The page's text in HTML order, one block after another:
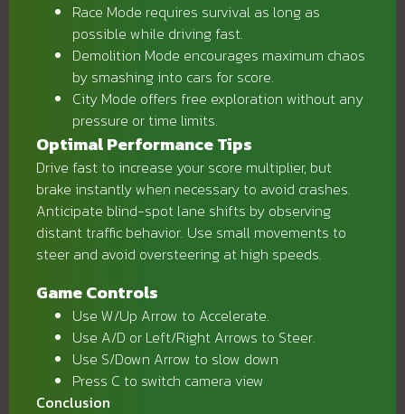
Race Mode requires survival as long as
possible while driving fast.
Demolition Mode encourages maximum chaos
by smashing into cars for score.
City Mode offers free exploration without any
pressure or time limits.
Optimal Performance Tips
Drive fast to increase your score multiplier, but
brake instantly when necessary to avoid crashes.
Anticipate blind-spot lane shifts by observing
distant traffic behavior. Use small movements to
steer and avoid oversteering at high speeds.
Game Controls
Use W/Up Arrow to Accelerate.
Use A/D or Left/Right Arrows to Steer.
Use S/Down Arrow to slow down
Press C to switch camera view
Conclusion